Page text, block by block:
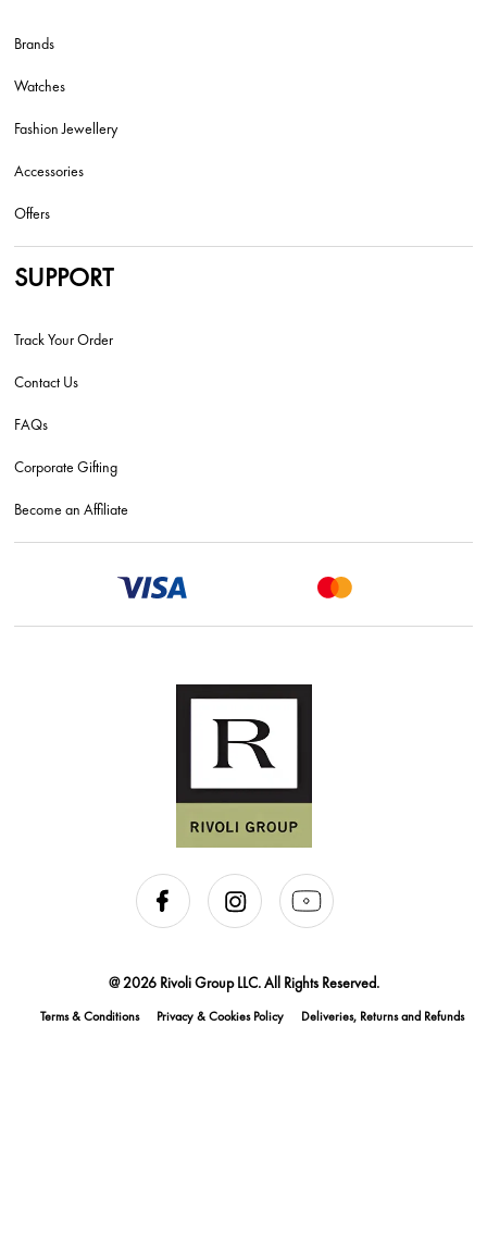
Brands
Watches
Fashion Jewellery
Accessories
Offers
SUPPORT
Track Your Order
Contact Us
FAQs
Corporate Gifting
Become an Affiliate
@ 2026 Rivoli Group LLC. All Rights Reserved.
Terms & Conditions Privacy & Cookies Policy Deliveries, Returns and Refunds